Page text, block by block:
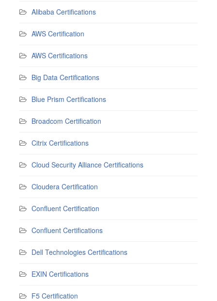
Alibaba Certifications
AWS Certification
AWS Certifications
Big Data Certifications
Blue Prism Certifications
Broadcom Certification
Citrix Certifications
Cloud Security Alliance Certifications
Cloudera Certification
Confluent Certification
Confluent Certifications
Dell Technologies Certifications
EXIN Certifications
F5 Certification